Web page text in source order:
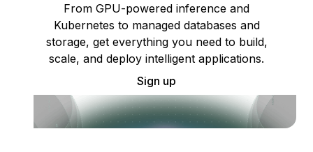
From GPU-powered inference and
Kubernetes to managed databases and
storage, get everything you need to build,
scale, and deploy intelligent applications.
Sign up